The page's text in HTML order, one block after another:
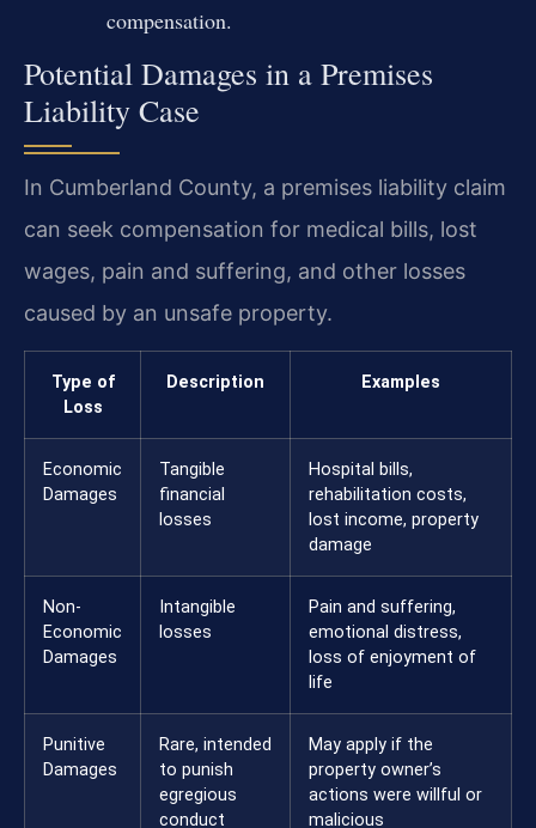
compensation.
Potential Damages in a Premises
Liability Case
In Cumberland County, a premises liability claim
can seek compensation for medical bills, lost
wages, pain and suffering, and other losses
caused by an unsafe property.
Type of
Loss
Description Examples
Economic
Damages
Tangible
financial
losses
Hospital bills,
rehabilitation costs,
lost income, property
damage
Non-
Economic
Damages
Intangible
losses
Pain and suffering,
emotional distress,
loss of enjoyment of
life
Punitive
Damages
Rare, intended
to punish
egregious
conduct
May apply if the
property owner’s
actions were willful or
malicious